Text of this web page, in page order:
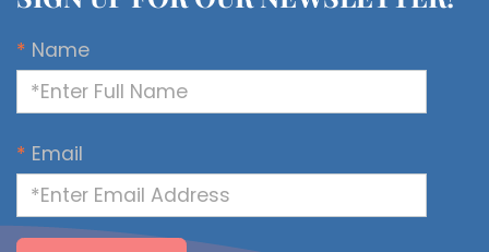
* Name
* Email